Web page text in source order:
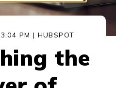
PM | HUBSPOT
the